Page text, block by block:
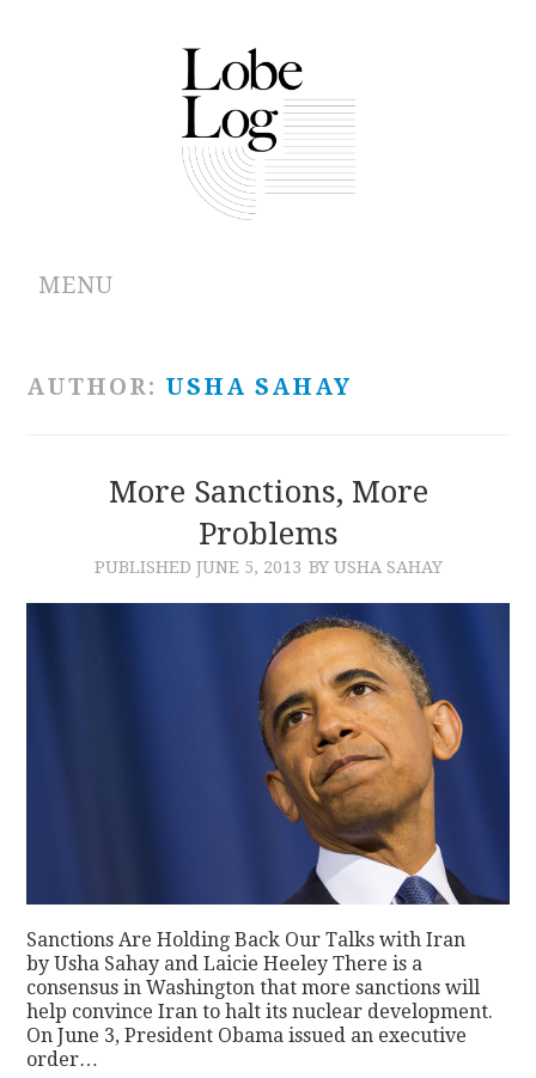
MENU
CONTRIBUTIONS
AUTHOR: USHA SAHAY
More Sanctions, More
Problems
PUBLISHED JUNE 5, 2013 BY USHA SAHAY
Sanctions Are Holding Back Our Talks with Iran
by Usha Sahay and Laicie Heeley There is a
consensus in Washington that more sanctions will
help convince Iran to halt its nuclear development.
On June 3, President Obama issued an executive
order…